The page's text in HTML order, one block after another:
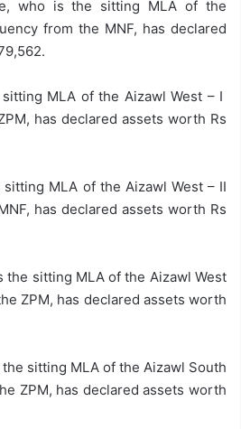
who is the sitting MLA of the
from the MNF, has declared
MLA of the Aizawl West – I
has declared assets worth Rs
MLA of the Aizawl West – II
has declared assets worth Rs
the sitting MLA of the Aizawl West
ZPM, has declared assets worth
sitting MLA of the Aizawl South
ZPM, has declared assets worth